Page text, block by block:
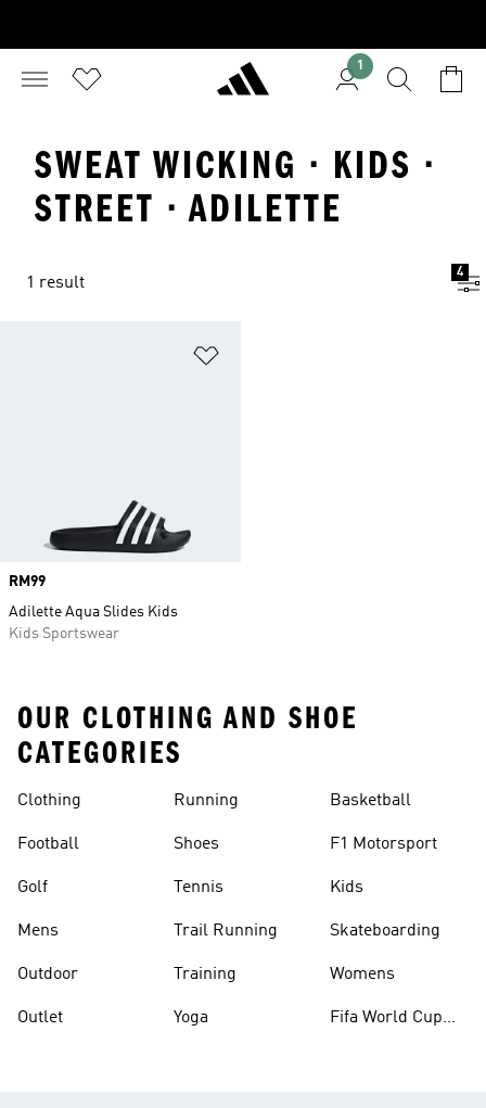
1
SWEAT WICKING · KIDS ·
STREET · ADILETTE
1 result
4
Price
RM99
Adilette Aqua Slides Kids
Kids Sportswear
OUR CLOTHING AND SHOE
CATEGORIES
Clothing
Football
Golf
Mens
Outdoor
Outlet
Running
Shoes
Tennis
Trail Running
Training
Yoga
Basketball
F1 Motorsport
Kids
Skateboarding
Womens
Fifa World Cup